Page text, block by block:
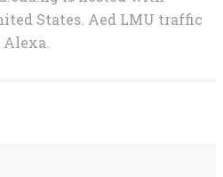
States. Aed LMU traffic